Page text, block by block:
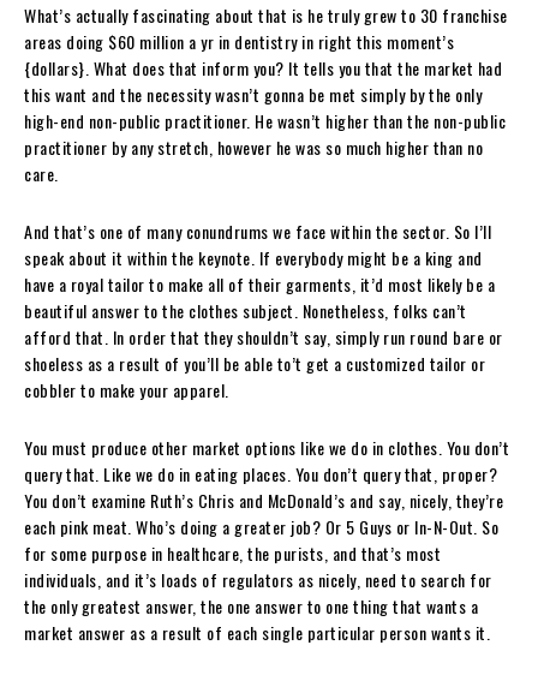
What’s actually fascinating about that is he truly grew to 30 franchise
areas doing $60 million a yr in dentistry in right this moment’s
{dollars}. What does that inform you? It tells you that the market had
this want and the necessity wasn’t gonna be met simply by the only
high-end non-public practitioner. He wasn’t higher than the non-public
practitioner by any stretch, however he was so much higher than no
care.
And that’s one of many conundrums we face within the sector. So I’ll
speak about it within the keynote. If everybody might be a king and
have a royal tailor to make all of their garments, it’d most likely be a
beautiful answer to the clothes subject. Nonetheless, folks can’t
afford that. In order that they shouldn’t say, simply run round bare or
shoeless as a result of you’ll be able to’t get a customized tailor or
cobbler to make your apparel.
You must produce other market options like we do in clothes. You don’t
query that. Like we do in eating places. You don’t query that, proper?
You don’t examine Ruth’s Chris and McDonald’s and say, nicely, they’re
each pink meat. Who’s doing a greater job? Or 5 Guys or In-N-Out. So
for some purpose in healthcare, the purists, and that’s most
individuals, and it’s loads of regulators as nicely, need to search for
the only greatest answer, the one answer to one thing that wants a
market answer as a result of each single particular person wants it.